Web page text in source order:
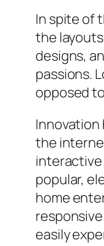
In spite of
the
designs,
passions.
opposed
Innovation
the
interactive
popular,
home
easily